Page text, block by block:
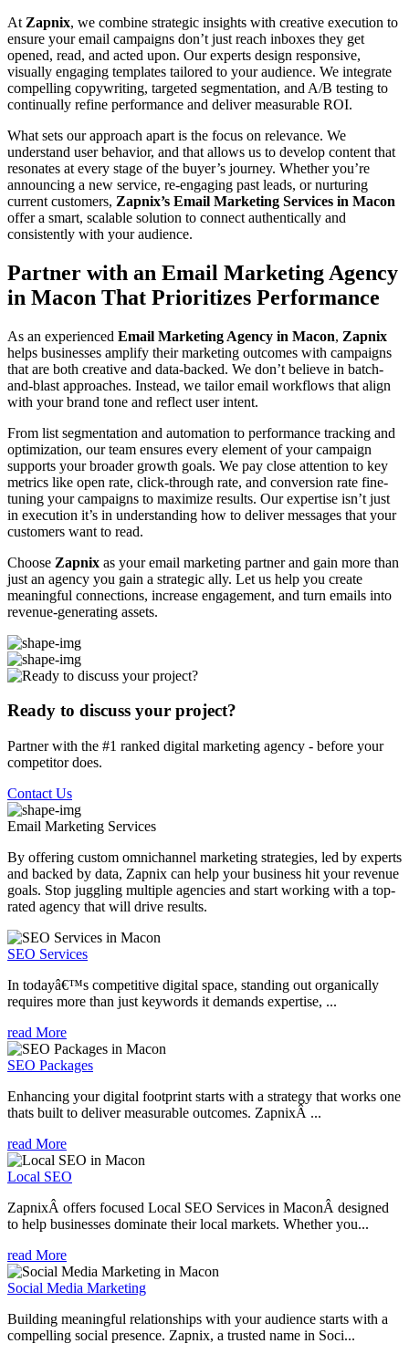
At Zapnix, we combine strategic insights with creative execution to
ensure your email campaigns don’t just reach inboxes they get
opened, read, and acted upon. Our experts design responsive,
visually engaging templates tailored to your audience. We integrate
compelling copywriting, targeted segmentation, and A/B testing to
continually refine performance and deliver measurable ROI.
What sets our approach apart is the focus on relevance. We
understand user behavior, and that allows us to develop content that
resonates at every stage of the buyer’s journey. Whether you’re
announcing a new service, re-engaging past leads, or nurturing
current customers, Zapnix’s Email Marketing Services in Macon
offer a smart, scalable solution to connect authentically and
consistently with your audience.
Partner with an Email Marketing Agency
in Macon That Prioritizes Performance
As an experienced Email Marketing Agency in Macon, Zapnix
helps businesses amplify their marketing outcomes with campaigns
that are both creative and data-backed. We don’t believe in batch-
and-blast approaches. Instead, we tailor email workflows that align
with your brand tone and reflect user intent.
From list segmentation and automation to performance tracking and
optimization, our team ensures every element of your campaign
supports your broader growth goals. We pay close attention to key
metrics like open rate, click-through rate, and conversion rate fine-
tuning your campaigns to maximize results. Our expertise isn’t just
in execution it’s in understanding how to deliver messages that your
customers want to read.
Choose Zapnix as your email marketing partner and gain more than
just an agency you gain a strategic ally. Let us help you create
meaningful connections, increase engagement, and turn emails into
revenue-generating assets.
Ready to discuss your project?
Partner with the #1 ranked digital marketing agency - before your
competitor does.
Contact Us
Email Marketing Services
By offering custom omnichannel marketing strategies, led by experts
and backed by data, Zapnix can help your business hit your revenue
goals. Stop juggling multiple agencies and start working with a top-
rated agency that will drive results.
SEO Services
In todayâ€™s competitive digital space, standing out organically
requires more than just keywords it demands expertise, ...
read More
SEO Packages
Enhancing your digital footprint starts with a strategy that works one
thats built to deliver measurable outcomes. ZapnixÂ ...
read More
Local SEO
ZapnixÂ offers focused Local SEO Services in MaconÂ designed
to help businesses dominate their local markets. Whether you...
read More
Social Media Marketing
Building meaningful relationships with your audience starts with a
compelling social presence. Zapnix, a trusted name in Soci...